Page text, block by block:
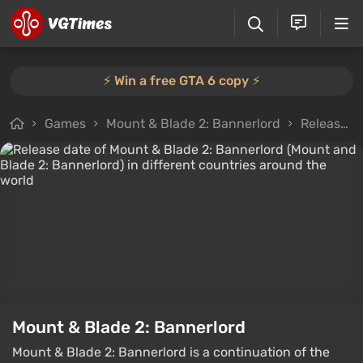
⚡️ Win a free GTA 6 copy ⚡️
Games Mount & Blade 2: Bannerlord Release Dates
Mount & Blade 2: Bannerlord
Mount & Blade 2: Bannerlord is a continuation of the